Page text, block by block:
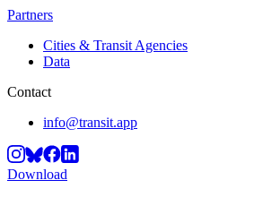
Partners
Cities & Transit Agencies
Data
Contact
info@transit.app
Download